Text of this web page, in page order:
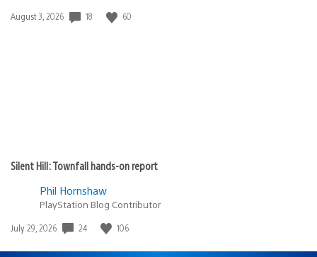
Date
August 3, 2026 18 60
Silent Hill: Townfall hands-on report
Phil Hornshaw
PlayStation Blog Contributor
Date
July 29, 2026 24 106